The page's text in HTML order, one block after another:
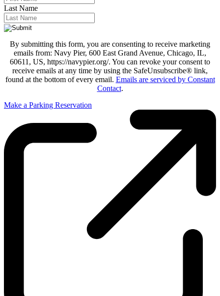
Last Name
By submitting this form, you are consenting to receive marketing
emails from: Navy Pier, 600 East Grand Avenue, Chicago, IL,
60611, US, https://navypier.org/. You can revoke your consent to
receive emails at any time by using the SafeUnsubscribe® link,
found at the bottom of every email. Emails are serviced by Constant
Contact.
Make a Parking Reservation